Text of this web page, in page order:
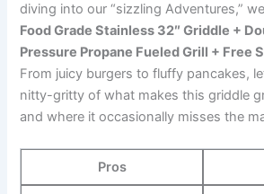
diving into our “sizzling Adventures,”
Food Grade‍ Stainless 32″ Griddle +‍
Pressure ⁤Propane Fueled Grill + Free
From ⁤juicy burgers to fluffy pancakes,
nitty-gritty of what makes this griddle
and where it occasionally misses the
Pros